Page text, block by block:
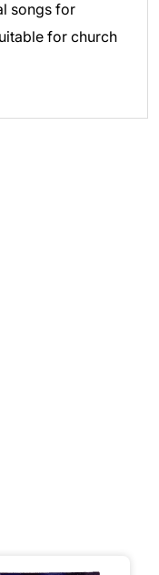
songs for
for church